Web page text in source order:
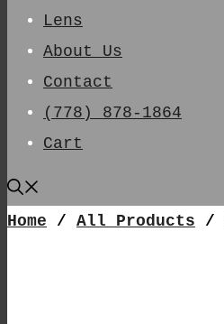
Lens
About Us
Contact
(778) 878-1864
Cart
Home / All Products /